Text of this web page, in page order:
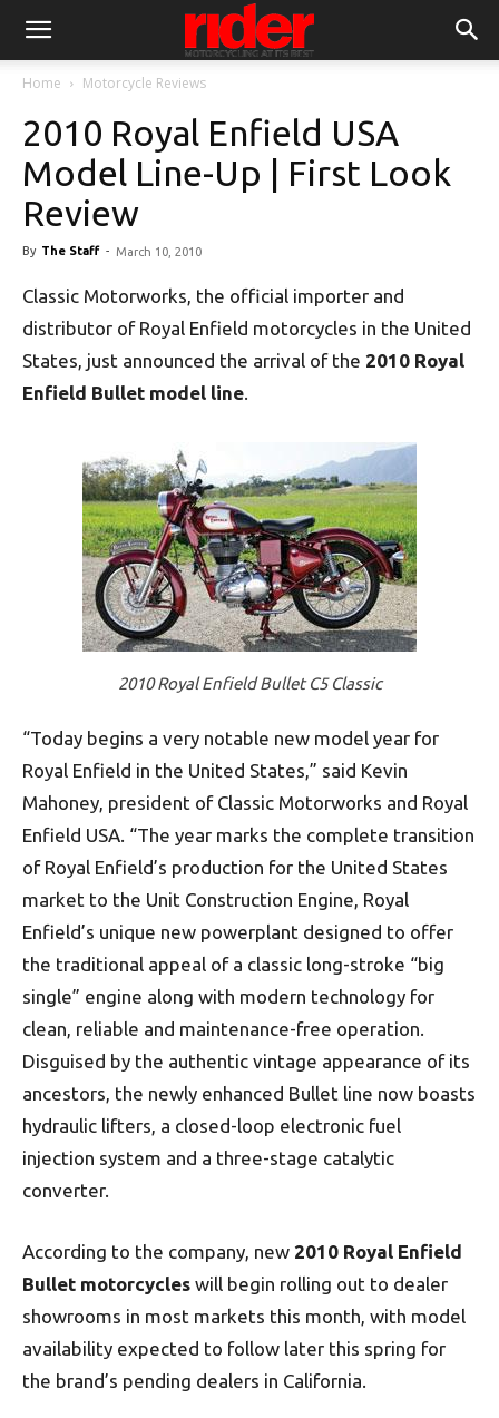
Home Motorcycle Reviews
2010 Royal Enfield USA
Model Line-Up | First Look
Review
By The Staff - March 10, 2010
Classic Motorworks, the official importer and
distributor of Royal Enfield motorcycles in the United
States, just announced the arrival of the 2010 Royal
Enfield Bullet model line.
2010 Royal Enfield Bullet C5 Classic
“Today begins a very notable new model year for
Royal Enfield in the United States,” said Kevin
Mahoney, president of Classic Motorworks and Royal
Enfield USA. “The year marks the complete transition
of Royal Enfield’s production for the United States
market to the Unit Construction Engine, Royal
Enfield’s unique new powerplant designed to offer
the traditional appeal of a classic long-stroke “big
single” engine along with modern technology for
clean, reliable and maintenance-free operation.
Disguised by the authentic vintage appearance of its
ancestors, the newly enhanced Bullet line now boasts
hydraulic lifters, a closed-loop electronic fuel
injection system and a three-stage catalytic
converter.
According to the company, new 2010 Royal Enfield
Bullet motorcycles will begin rolling out to dealer
showrooms in most markets this month, with model
availability expected to follow later this spring for
the brand’s pending dealers in California.